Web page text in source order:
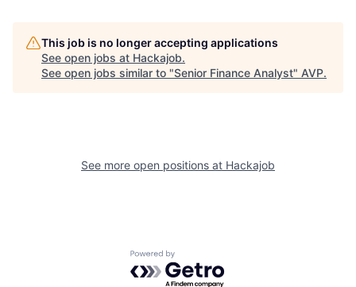
This job is no longer accepting applications
See open jobs at Hackajob.
See open jobs similar to "Senior Finance Analyst" AVP.
See more open positions at Hackajob
Powered by Getro.com